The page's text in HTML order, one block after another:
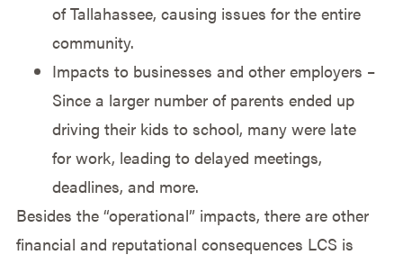
of Tallahassee, causing issues for the entire
community.
Impacts to businesses and other employers –
Since a larger number of parents ended up
driving their kids to school, many were late
for work, leading to delayed meetings,
deadlines, and more.
Besides the “operational” impacts, there are other
financial and reputational consequences LCS is